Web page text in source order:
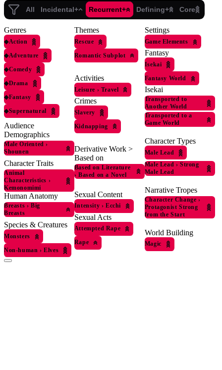
All Incidental+ Recurrent+ Defining+ Core
Genres
◆Action
◆Adventure
◆Comedy
◆Drama
◆Fantasy
◆Supernatural
Audience
Demographics
Male Oriented ›
Shounen
Character Traits
Animal
Characteristics ›
Kemonomimi
Human Anatomy
Breasts › Big
Breasts
Species & Creatures
Monsters
Non-human › Elves
Themes
Rescue
Romantic Subplot
Activities
Leisure › Travel
Crimes
Slavery
Kidnapping
Derivative Work >
Based on
Based on Literature
› Based on a Novel
Sexual Content
Intensity › Ecchi
Sexual Acts
Attempted Rape
Rape
Settings
Game Elements
Fantasy
Isekai
Fantasy World
Isekai
Transported to
Another World
Transported to a
Game World
Character Types
Male Lead
Male Lead › Strong
Male Lead
Narrative Tropes
Character Change ›
Protagonist Strong
from the Start
World Building
Magic